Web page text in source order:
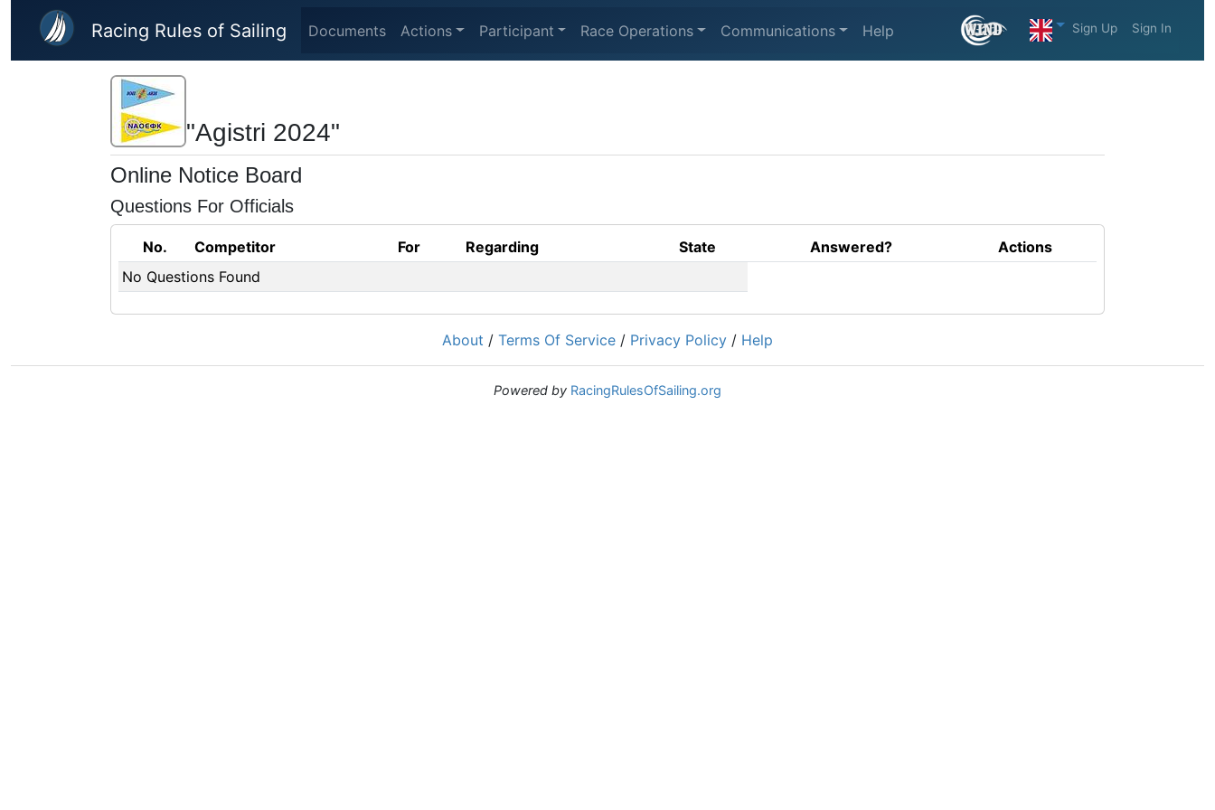
Skip to main content
Racing Rules of Sailing Documents Actions Participant Race Operations Communications Help Sign Up Sign In
"Agistri 2024"
Online Notice Board
Questions For Officials
No. Competitor For Regarding State Answered?
Actions
No Questions Found
About / Terms Of Service / Privacy Policy / Help
Powered by RacingRulesOfSailing.org